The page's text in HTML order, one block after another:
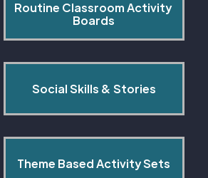
Routine Classroom Activity
Boards
Social Skills & Stories
Theme Based Activity Sets